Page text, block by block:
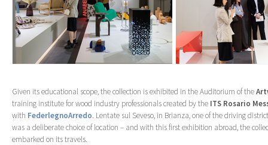
Given its educational scope, the collection is exhibited in the Auditorium of the
training institute for wood industry professionals created by the ITS Rosario
with FederlegnoArredo. Lentate sul Seveso, in Brianza, one of the driving
was a deliberate choice of location – and with this first exhibition abroad, the
embarked on its travels.